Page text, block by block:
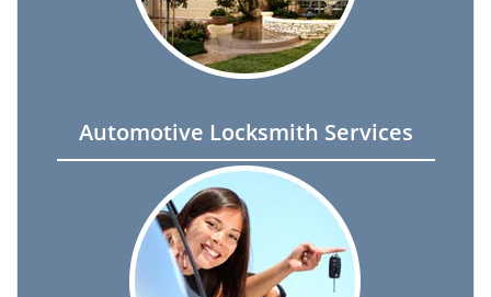
Automotive Locksmith Services